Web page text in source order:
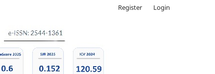
Register Login